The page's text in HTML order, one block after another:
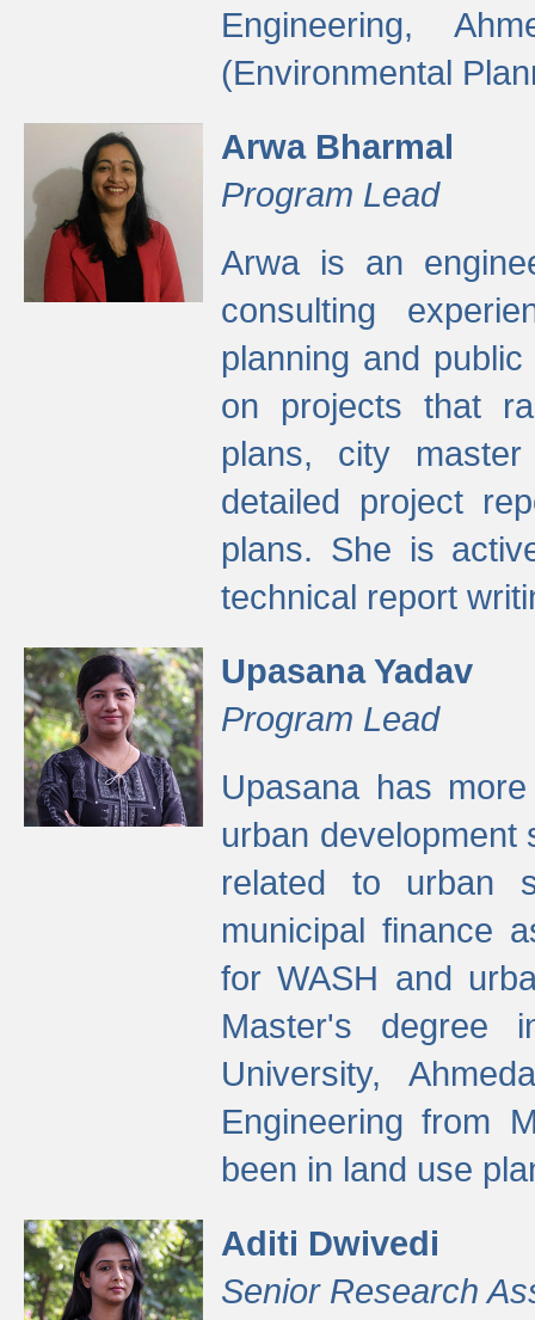
Engineering,
(Environmental
Arwa Bharmal
Program Lead
Arwa is an
consulting
planning and
on projects that
plans, city
detailed project
plans. She is
technical report
Upasana Yadav
Program Lead
Upasana has
urban development
related to urban
municipal finance
for WASH and
Master's degree
University,
Engineering from
been in land use
Aditi Dwivedi
Senior Research